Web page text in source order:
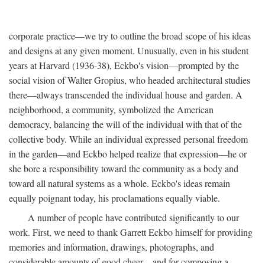
corporate practice—we try to outline the broad scope of his ideas
and designs at any given moment. Unusually, even in his student
years at Harvard (1936-38), Eckbo's vision—prompted by the
social vision of Walter Gropius, who headed architectural studies
there—always transcended the individual house and garden. A
neighborhood, a community, symbolized the American
democracy, balancing the will of the individual with that of the
collective body. While an individual expressed personal freedom
in the garden—and Eckbo helped realize that expression—he or
she bore a responsibility toward the community as a body and
toward all natural systems as a whole. Eckbo's ideas remain
equally poignant today, his proclamations equally viable.
A number of people have contributed significantly to our
work. First, we need to thank Garrett Eckbo himself for providing
memories and information, drawings, photographs, and